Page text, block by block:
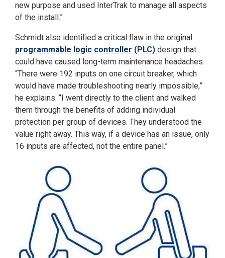
new purpose and used InterTrak to manage all aspects
of the install.”
Schmidt also identified a critical flaw in the original
programmable logic controller (PLC) design that
could have caused long-term maintenance headaches.
“There were 192 inputs on one circuit breaker, which
would have made troubleshooting nearly impossible,”
he explains. “I went directly to the client and walked
them through the benefits of adding individual
protection per group of devices. They understood the
value right away. This way, if a device has an issue, only
16 inputs are affected, not the entire panel.”